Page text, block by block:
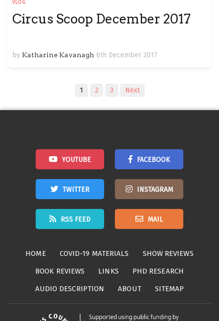
VLOG
Circus Scoop December 2017
by Katharine Kavanagh 6th December 2017
navigation
1 2 3 Next
YOUTUBE FACEBOOK
TWITTER INSTAGRAM
RSS FEED MAIL
HOME COVID-19 MATERIALS
SHOW REVIEWS
BOOK REVIEWS
LINKS
PHD RESEARCH
AUDIO DESCRIPTION
ABOUT SITEMAP